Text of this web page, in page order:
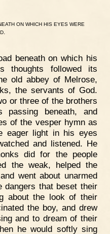
ON WHICH HIS EYES WERE
.
beneath on which his
thoughts followed its
old abbey of Melrose,
the servants of God.
or three of the brothers
passing beneath, and
of the vesper hymn as
eager light in his eyes
and listened. He
did for the people
the weak, helped the
went about unarmed
dangers that beset their
about the look of their
the boy, and drew
and to dream of their
he would softly sing